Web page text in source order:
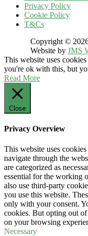
Privacy Policy
Cookie Policy
T&Cs
Copyright © 2026
Website by JMS
This website uses
you're ok with this, but
Read More
Close
Privacy Overview
This website uses
navigate through the
are categorized as
essential for the working
also use third-party
you use this website.
only with your consent.
cookies. But opting out of
on your browsing
Necessary